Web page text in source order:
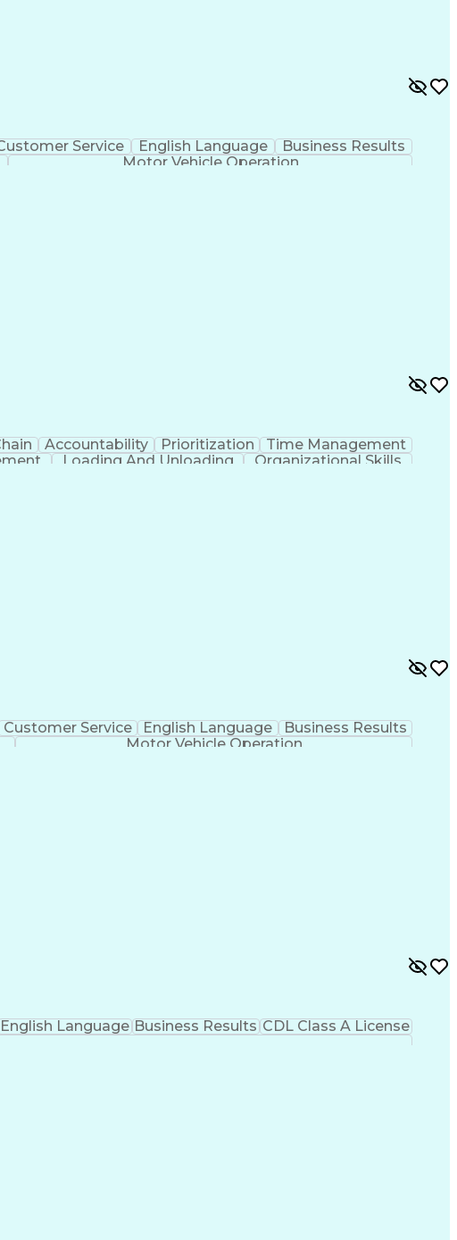
Service English Language
Business Results
Motor Vehicle Operation
Accountability Prioritization
Time Management
Loading And Unloading Organizational Skills
Customer Service English Language
Business Results
Motor Vehicle Operation
English Language Business Results CDL Class A License